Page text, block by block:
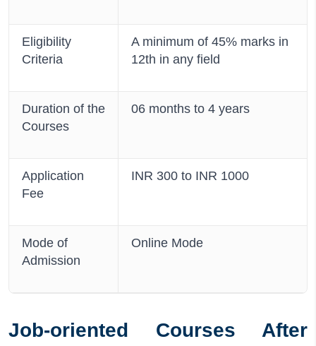
Eligibility
Criteria
A minimum of 45% marks in
12th in any field
Duration of the
Courses
06 months to 4 years
Application
Fee
INR 300 to INR 1000
Mode of
Admission
Online Mode
Job-oriented Courses After